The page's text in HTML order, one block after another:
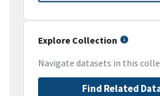
Explore Collection
Navigate datasets in this
Find Related